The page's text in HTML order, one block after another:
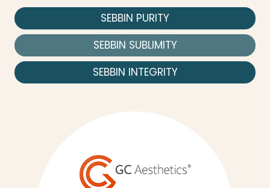
SEBBIN PURITY
SEBBIN SUBLIMITY
SEBBIN INTEGRITY